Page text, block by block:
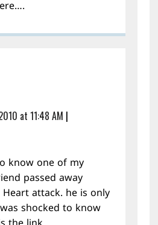
at 11:48 AM |
know one of my
passed away
attack. he is only
shocked to know